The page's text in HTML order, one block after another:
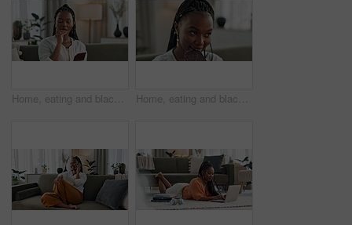
Home, eating and black woman on couch, chocolate bar and dessert with comfort food, relax and sugar snack in a lounge. African person, apartment or girl with candy, relaxing and dessert with cacao Home, eating and black woman on sofa, chocolate bar and dessert with happiness, relax and sugar snack in a lounge. African person, apartment or girl with candy, relaxing and dessert with comfort food